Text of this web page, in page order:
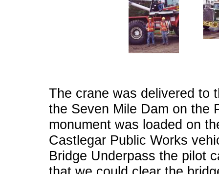
The crane was delivered to
the Seven Mile Dam on the
monument was loaded on
Castlegar Public Works
Bridge Underpass the pilot